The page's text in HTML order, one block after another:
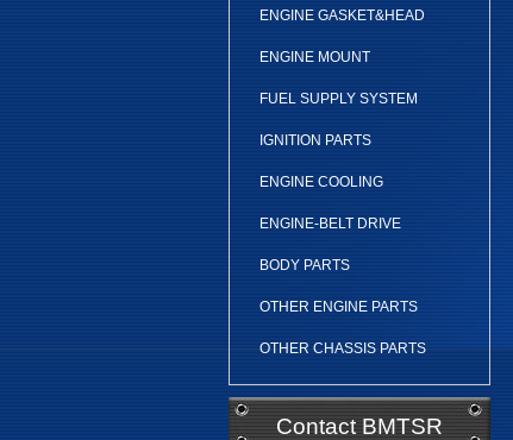
ENGINE GASKET&HEAD
ENGINE MOUNT
FUEL SUPPLY SYSTEM
IGNITION PARTS
ENGINE COOLING
ENGINE-BELT DRIVE
BODY PARTS
OTHER ENGINE PARTS
OTHER CHASSIS PARTS
Contact BMTSR